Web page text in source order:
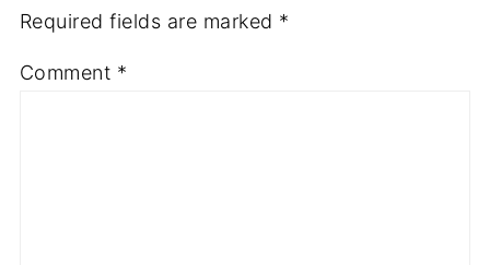
Required fields are marked *
Comment *